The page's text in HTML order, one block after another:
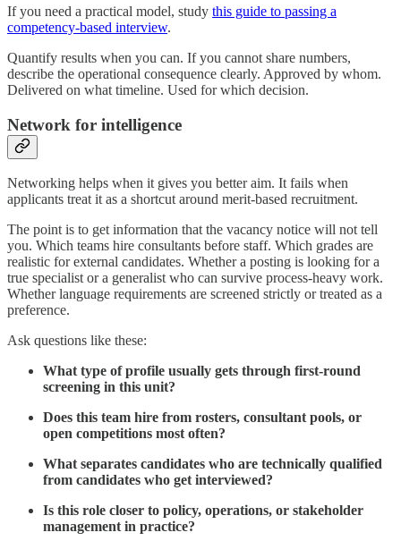
If you need a practical model, study this guide to passing a
competency-based interview.
Quantify results when you can. If you cannot share numbers,
describe the operational consequence clearly. Approved by whom.
Delivered on what timeline. Used for which decision.
Network for intelligence
Networking helps when it gives you better aim. It fails when
applicants treat it as a shortcut around merit-based recruitment.
The point is to get information that the vacancy notice will not tell
you. Which teams hire consultants before staff. Which grades are
realistic for external candidates. Whether a posting is looking for a
true specialist or a generalist who can survive process-heavy work.
Whether language requirements are screened strictly or treated as a
preference.
Ask questions like these:
What type of profile usually gets through first-round
screening in this unit?
Does this team hire from rosters, consultant pools, or
open competitions most often?
What separates candidates who are technically qualified
from candidates who get interviewed?
Is this role closer to policy, operations, or stakeholder
management in practice?